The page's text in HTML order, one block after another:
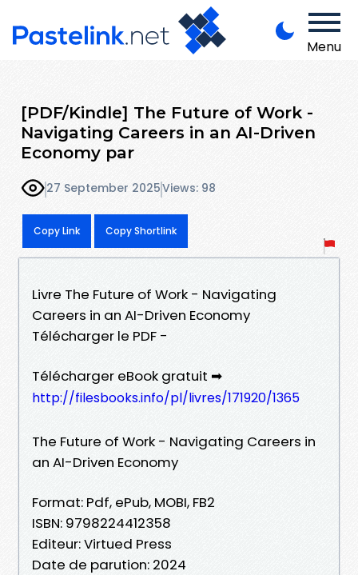
Menu
[PDF/Kindle] The Future of Work -
Navigating Careers in an AI-Driven
Economy par
27 September 2025Views: 98
Copy Link Copy Shortlink
Livre The Future of Work - Navigating
Careers in an AI-Driven Economy
Télécharger le PDF -
Télécharger eBook gratuit ➡
http://filesbooks.info/pl/livres/171920/1365
The Future of Work - Navigating Careers in
an AI-Driven Economy
Format: Pdf, ePub, MOBI, FB2
ISBN: 9798224412358
Editeur: Virtued Press
Date de parution: 2024